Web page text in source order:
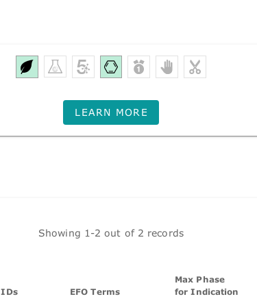
LEARN MORE
Showing 1-2 out of 2 records
IDs EFO Terms
Max Phase
for Indication